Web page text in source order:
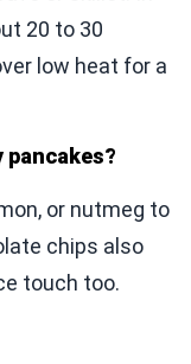
20 to 30
low heat for a
pancakes?
or nutmeg to
chips also
touch too.